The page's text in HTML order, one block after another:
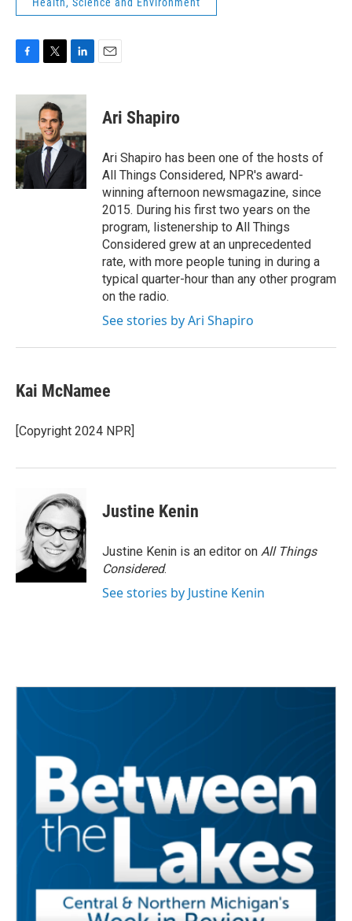
c
b
o
o
k
i
t
t
e
r
n
d
I
n
Ari Shapiro
Ari Shapiro has been one of the hosts of
All Things Considered, NPR's award-
winning afternoon newsmagazine, since
2015. During his first two years on the
program, listenership to All Things
Considered grew at an unprecedented
rate, with more people tuning in during a
typical quarter-hour than any other program
on the radio.
See stories by Ari Shapiro
Kai McNamee
[Copyright 2024 NPR]
Justine Kenin
Justine Kenin is an editor on All Things
Considered.
See stories by Justine Kenin